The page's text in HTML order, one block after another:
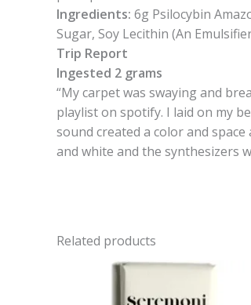
Ingredients: 6g Psilocybin
Sugar, Soy Lecithin (An
Trip Report
Ingested 2 grams
“My carpet was swaying and
playlist on spotify. I laid on my
sound created a color and
and white and the synthesizers
Related products